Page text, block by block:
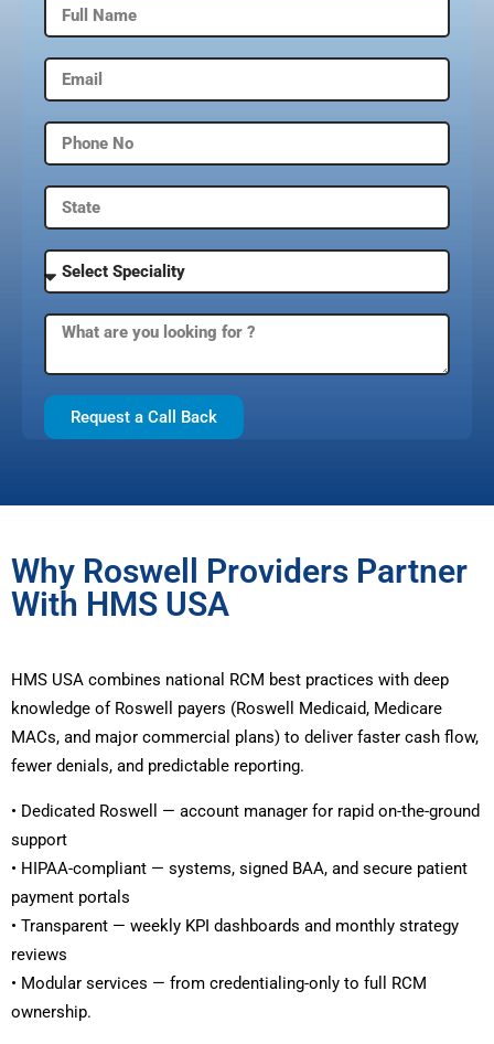
Request a Call Back
Why Roswell Providers Partner
With HMS USA
HMS USA combines national RCM best practices with deep
knowledge of Roswell payers (Roswell Medicaid, Medicare
MACs, and major commercial plans) to deliver faster cash flow,
fewer denials, and predictable reporting.
• Dedicated Roswell — account manager for rapid on-the-ground
support
• HIPAA-compliant — systems, signed BAA, and secure patient
payment portals
• Transparent — weekly KPI dashboards and monthly strategy
reviews
• Modular services — from credentialing-only to full RCM
ownership.